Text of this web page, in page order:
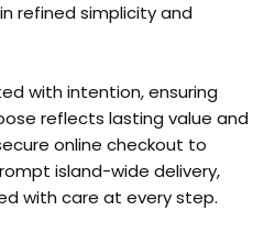
refined simplicity and
with intention, ensuring
reflects lasting value and
online checkout to
island-wide delivery,
with care at every step.